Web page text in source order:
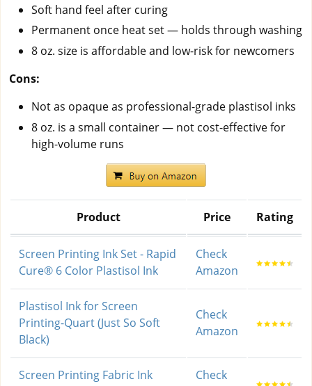
Soft hand feel after curing
Permanent once heat set — holds through washing
8 oz. size is affordable and low-risk for newcomers
Cons:
Not as opaque as professional-grade plastisol inks
8 oz. is a small container — not cost-effective for
high-volume runs
Product Price Rating
Screen Printing Ink Set - Rapid
Cure® 6 Color Plastisol Ink
Check
Amazon
Plastisol Ink for Screen
Printing-Quart (Just So Soft
Black)
Check
Amazon
Screen Printing Fabric Ink
Check